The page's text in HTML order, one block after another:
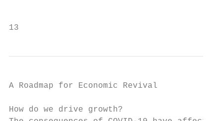
13
A Roadmap for Economic Revival
How do we drive growth?